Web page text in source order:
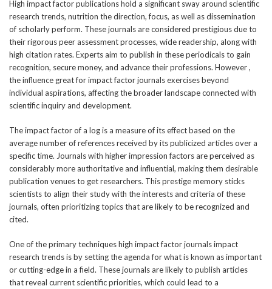
High impact factor publications hold a significant sway around scientific
research trends, nutrition the direction, focus, as well as dissemination
of scholarly perform. These journals are considered prestigious due to
their rigorous peer assessment processes, wide readership, along with
high citation rates. Experts aim to publish in these periodicals to gain
recognition, secure money, and advance their professions. However ,
the influence great for impact factor journals exercises beyond
individual aspirations, affecting the broader landscape connected with
scientific inquiry and development.
The impact factor of a log is a measure of its effect based on the
average number of references received by its publicized articles over a
specific time. Journals with higher impression factors are perceived as
considerably more authoritative and influential, making them desirable
publication venues to get researchers. This prestige memory sticks
scientists to align their study with the interests and criteria of these
journals, often prioritizing topics that are likely to be recognized and
cited.
One of the primary techniques high impact factor journals impact
research trends is by setting the agenda for what is known as important
or cutting-edge in a field. These journals are likely to publish articles
that reveal current scientific priorities, which could lead to a